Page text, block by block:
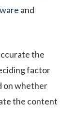
and
the
factor
on whether
the content